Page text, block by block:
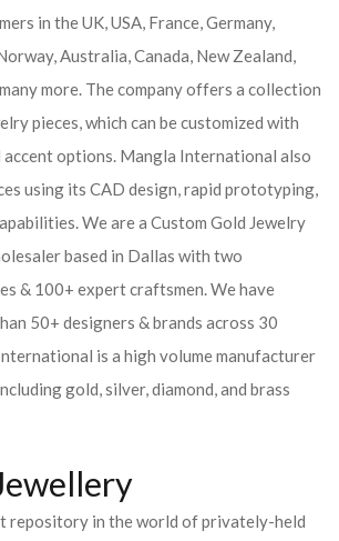
in the UK, USA, France, Germany,
Australia, Canada, New Zealand,
more. The company offers a collection
pieces, which can be customized with
options. Mangla International also
using its CAD design, rapid prototyping,
We are a Custom Gold Jewelry
based in Dallas with two
& 100+ expert craftsmen. We have
50+ designers & brands across 30
is a high volume manufacturer
gold, silver, diamond, and brass
repository in the world of privately-held